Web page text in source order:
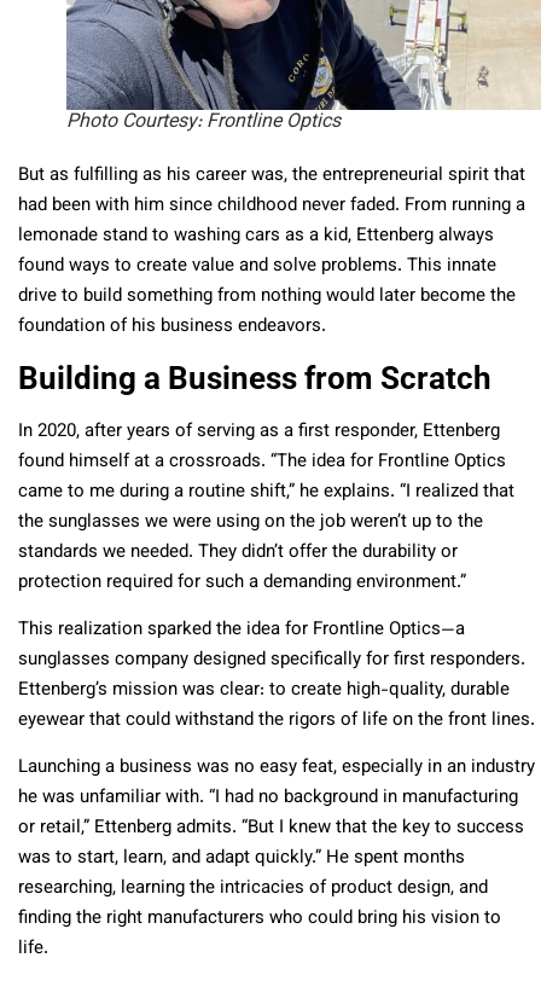
Photo Courtesy: Frontline Optics
But as fulfilling as his career was, the entrepreneurial spirit that
had been with him since childhood never faded. From running a
lemonade stand to washing cars as a kid, Ettenberg always
found ways to create value and solve problems. This innate
drive to build something from nothing would later become the
foundation of his business endeavors.
Building a Business from Scratch
In 2020, after years of serving as a first responder, Ettenberg
found himself at a crossroads. “The idea for Frontline Optics
came to me during a routine shift,” he explains. “I realized that
the sunglasses we were using on the job weren’t up to the
standards we needed. They didn’t offer the durability or
protection required for such a demanding environment.”
This realization sparked the idea for Frontline Optics—a
sunglasses company designed specifically for first responders.
Ettenberg’s mission was clear: to create high-quality, durable
eyewear that could withstand the rigors of life on the front lines.
Launching a business was no easy feat, especially in an industry
he was unfamiliar with. “I had no background in manufacturing
or retail,” Ettenberg admits. “But I knew that the key to success
was to start, learn, and adapt quickly.” He spent months
researching, learning the intricacies of product design, and
finding the right manufacturers who could bring his vision to
life.